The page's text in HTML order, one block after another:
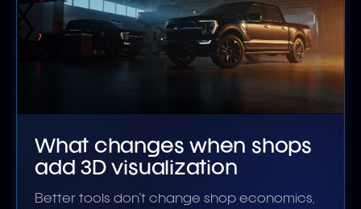
What changes when shops
add 3D visualization
Better tools don't change shop economics,